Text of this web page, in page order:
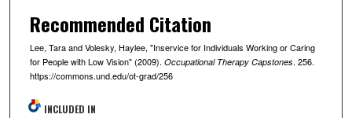
Recommended Citation
Lee, Tara and Volesky, Haylee, "Inservice for Individuals Working or Caring
for People with Low Vision" (2009). Occupational Therapy Capstones. 256.
https://commons.und.edu/ot-grad/256
INCLUDED IN